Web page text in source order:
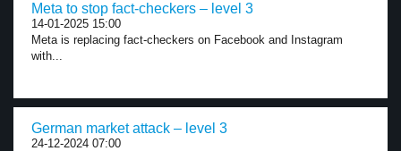
Meta to stop fact-checkers – level 3
14-01-2025 15:00
Meta is replacing fact-checkers on Facebook and Instagram
with...
German market attack – level 3
24-12-2024 07:00